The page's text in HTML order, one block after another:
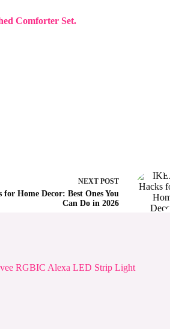
Comforter Set.
NEXT POST
Home Decor: Best Ones You
Can Do in 2026